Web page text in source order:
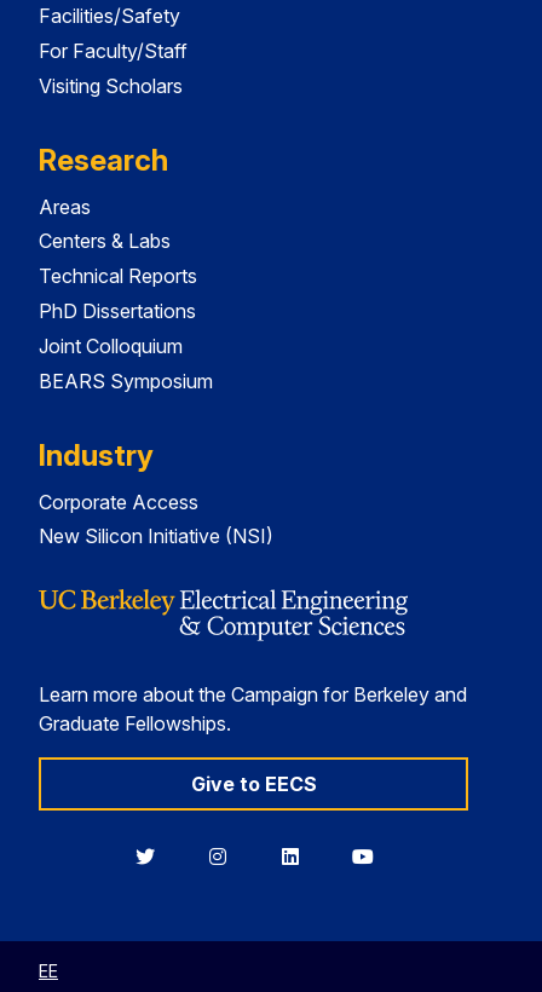
Facilities/Safety
For Faculty/Staff
Visiting Scholars
Research
Areas
Centers & Labs
Technical Reports
PhD Dissertations
Joint Colloquium
BEARS Symposium
Industry
Corporate Access
New Silicon Initiative (NSI)
Learn more about the Campaign for Berkeley and
Graduate Fellowships.
Give to EECS
BerkeleyBerkeleyBerkeleyBerkeley
EE